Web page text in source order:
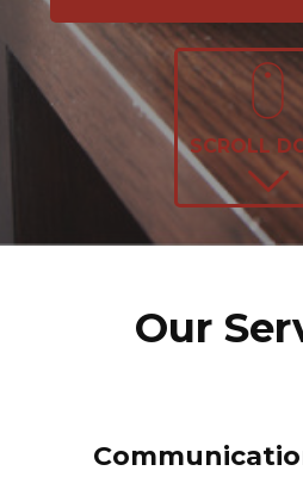
SCROLL
Our